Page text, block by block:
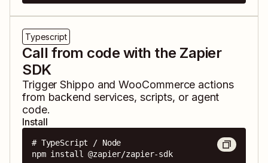
Typescript
Call from code with the Zapier
SDK
TriggerShippo andWooCommerce actions
from backend services, scripts, or agent
code.
Install
# TypeScript / Node
npm install @zapier/zapier-sdk